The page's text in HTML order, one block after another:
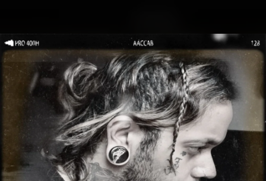
You're all set!